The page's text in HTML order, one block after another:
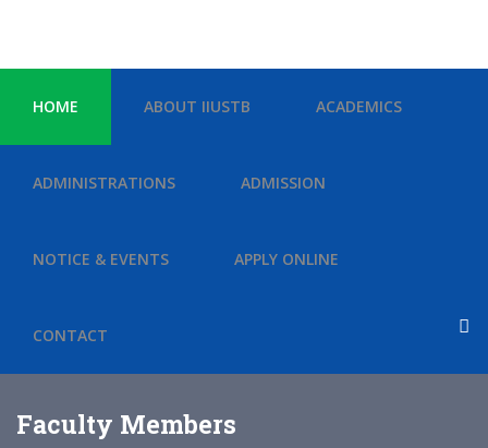
HOME ABOUT IIUSTB ACADEMICS
ADMINISTRATIONS ADMISSION
NOTICE & EVENTS APPLY ONLINE
CONTACT
Faculty Members